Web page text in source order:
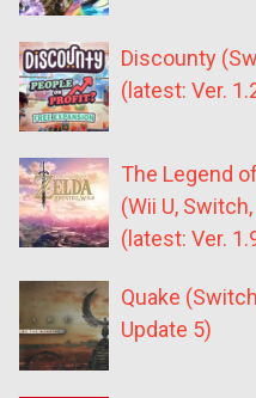
Discounty
(latest: Ver.
The Legend
(Wii U,
(latest: Ver.
Quake
Update 5)